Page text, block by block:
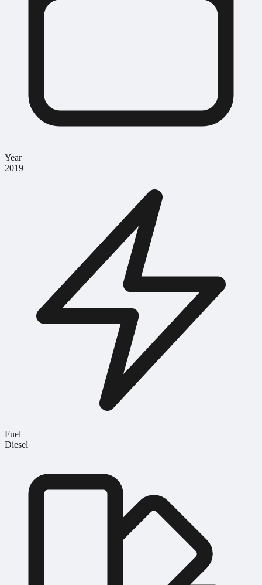
Year
2019
Fuel
Diesel